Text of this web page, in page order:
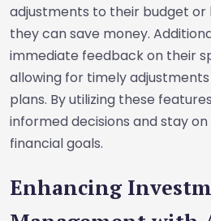
adjustments to their budget or
they can save money.
immediate feedback on their
allowing for timely
plans. By utilizing these
informed decisions and stay
financial goals.
Enhancing